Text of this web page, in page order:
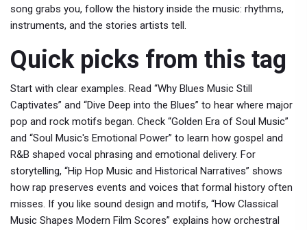
song grabs you, follow the history inside the music: rhythms,
instruments, and the stories artists tell.
Quick picks from this tag
Start with clear examples. Read “Why Blues Music Still
Captivates” and “Dive Deep into the Blues” to hear where major
pop and rock motifs began. Check “Golden Era of Soul Music”
and “Soul Music's Emotional Power” to learn how gospel and
R&B shaped vocal phrasing and emotional delivery. For
storytelling, “Hip Hop Music and Historical Narratives” shows
how rap preserves events and voices that formal history often
misses. If you like sound design and motifs, “How Classical
Music Shapes Modern Film Scores” explains how orchestral